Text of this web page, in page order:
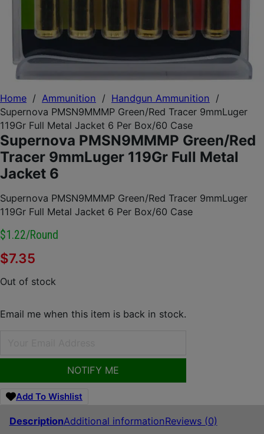
Home / Ammunition / Handgun Ammunition /
Supernova PMSN9MMMP Green/Red Tracer 9mmLuger
119Gr Full Metal Jacket 6 Per Box/60 Case
Supernova PMSN9MMMP Green/Red
Tracer 9mmLuger 119Gr Full Metal
Jacket 6
Supernova PMSN9MMMP Green/Red Tracer 9mmLuger
119Gr Full Metal Jacket 6 Per Box/60 Case
$1.22/round
$7.35
Out of stock
Email me when this item is back in stock.
NOTIFY ME
Add To Wishlist
DescriptionAdditional informationReviews (0)